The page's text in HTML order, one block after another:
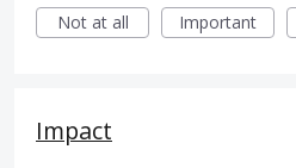
Not at all
Important
Impact